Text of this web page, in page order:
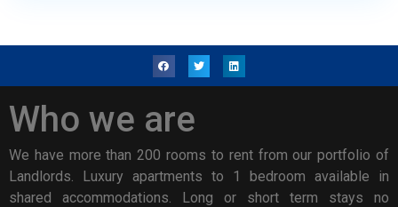
Who we are
We have more than 200 rooms to rent from our portfolio of
Landlords. Luxury apartments to 1 bedroom available in
shared accommodations. Long or short term stays no